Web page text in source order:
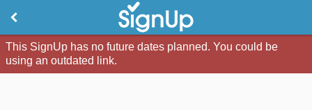
This SignUp has no future dates planned. You could be
using an outdated link.